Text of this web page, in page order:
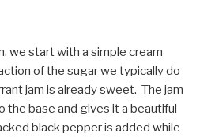
we start with a simple cream
of the sugar we typically do
jam is already sweet. The jam
the base and gives it a beautiful
black pepper is added while